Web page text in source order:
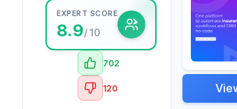
EXPERT SCORE
8.9/ 10
702
120